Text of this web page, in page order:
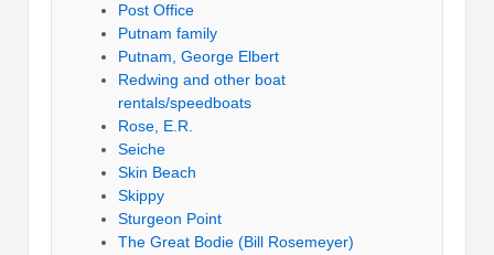
Post Office
Putnam family
Putnam, George Elbert
Redwing and other boat
rentals/speedboats
Rose, E.R.
Seiche
Skin Beach
Skippy
Sturgeon Point
The Great Bodie (Bill Rosemeyer)